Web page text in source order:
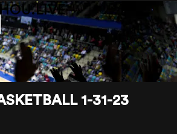
1-31-23